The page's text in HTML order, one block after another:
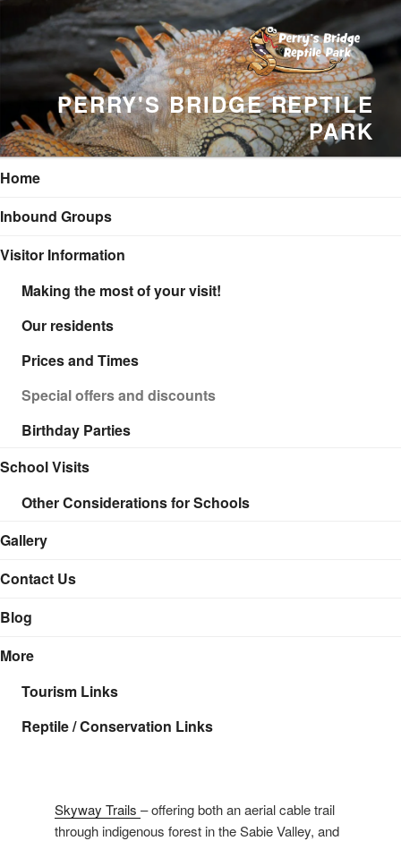
content
PERRY'S BRIDGE REPTILE
PARK
Home
Inbound Groups
Visitor Information
Making the most of your visit!
Our residents
Prices and Times
Special offers and discounts
Birthday Parties
School Visits
Other Considerations for Schools
Gallery
Contact Us
Blog
More
Tourism Links
Reptile / Conservation Links
Skyway Trails– offering both an aerial cable trail
through indigenous forest in the Sabie Valley, and